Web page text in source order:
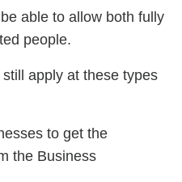
able to allow both fully
people.
apply at these types
to get the
the Business